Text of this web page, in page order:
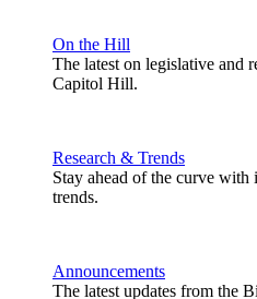
On the Hill
The latest on legislative and
Capitol Hill.
Research & Trends
Stay ahead of the curve
trends.
Announcements
The latest updates from the